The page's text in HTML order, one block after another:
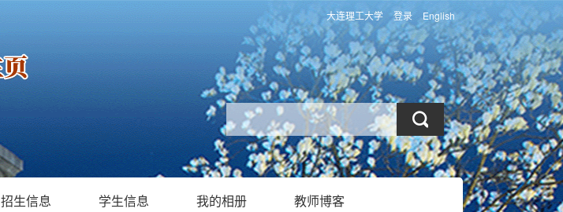
大连理工大学 登录 English
招生信息 学生信息 我的相册 教师博客